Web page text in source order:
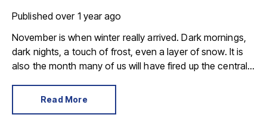
Published over 1 year ago
November is when winter really arrived. Dark mornings,
dark nights, a touch of frost, even a layer of snow. It is
also the month many of us will have fired up the central
Read More